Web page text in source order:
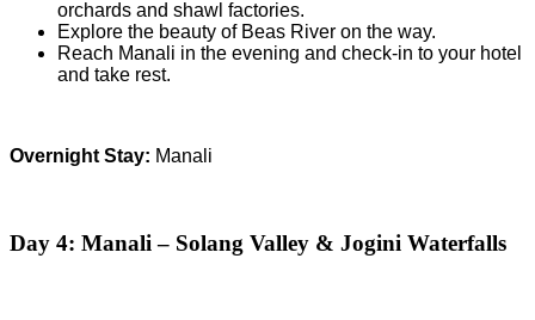
orchards and shawl factories.
Explore the beauty of Beas River on the way.
Reach Manali in the evening and check-in to your hotel
and take rest.
Overnight Stay: Manali
Day 4: Manali – Solang Valley & Jogini Waterfalls